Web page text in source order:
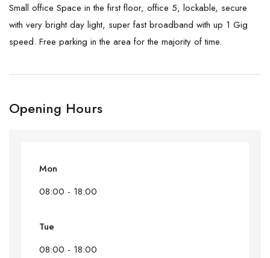
Small office Space in the first floor, office 5, lockable, secure
with very bright day light, super fast broadband with up 1 Gig
speed. Free parking in the area for the majority of time.
Opening Hours
Mon
08:00 - 18:00
Tue
08:00 - 18:00